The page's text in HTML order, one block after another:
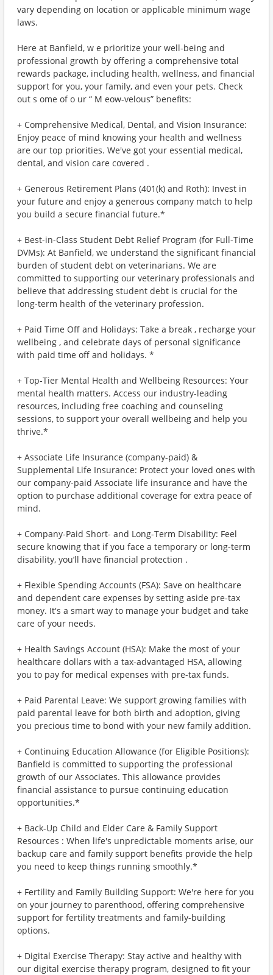
vary depending on location or applicable minimum wage
laws.
Here at Banfield, w e prioritize your well-being and
professional growth by offering a comprehensive total
rewards package, including health, wellness, and financial
support for you, your family, and even your pets. Check
out s ome of o ur “ M eow-velous” benefits:
+ Comprehensive Medical, Dental, and Vision Insurance:
Enjoy peace of mind knowing your health and wellness
are our top priorities. We've got your essential medical,
dental, and vision care covered .
+ Generous Retirement Plans (401(k) and Roth): Invest in
your future and enjoy a generous company match to help
you build a secure financial future.*
+ Best-in-Class Student Debt Relief Program (for Full-Time
DVMs): At Banfield, we understand the significant financial
burden of student debt on veterinarians. We are
committed to supporting our veterinary professionals and
believe that addressing student debt is crucial for the
long-term health of the veterinary profession.
+ Paid Time Off and Holidays: Take a break , recharge your
wellbeing , and celebrate days of personal significance
with paid time off and holidays. *
+ Top-Tier Mental Health and Wellbeing Resources: Your
mental health matters. Access our industry-leading
resources, including free coaching and counseling
sessions, to support your overall wellbeing and help you
thrive.*
+ Associate Life Insurance (company-paid) &
Supplemental Life Insurance: Protect your loved ones with
our company-paid Associate life insurance and have the
option to purchase additional coverage for extra peace of
mind.
+ Company-Paid Short- and Long-Term Disability: Feel
secure knowing that if you face a temporary or long-term
disability, you’ll have financial protection .
+ Flexible Spending Accounts (FSA): Save on healthcare
and dependent care expenses by setting aside pre-tax
money. It's a smart way to manage your budget and take
care of your needs.
+ Health Savings Account (HSA): Make the most of your
healthcare dollars with a tax-advantaged HSA, allowing
you to pay for medical expenses with pre-tax funds.
+ Paid Parental Leave: We support growing families with
paid parental leave for both birth and adoption, giving
you precious time to bond with your new family addition.
+ Continuing Education Allowance (for Eligible Positions):
Banfield is committed to supporting the professional
growth of our Associates. This allowance provides
financial assistance to pursue continuing education
opportunities.*
+ Back-Up Child and Elder Care & Family Support
Resources : When life's unpredictable moments arise, our
backup care and family support benefits provide the help
you need to keep things running smoothly.*
+ Fertility and Family Building Support: We're here for you
on your journey to parenthood, offering comprehensive
support for fertility treatments and family-building
options.
+ Digital Exercise Therapy: Stay active and healthy with
our digital exercise therapy program, designed to fit your